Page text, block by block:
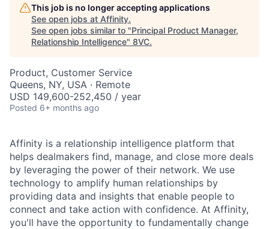
This job is no longer accepting applications
See open jobs at Affinity.
See open jobs similar to "Principal Product Manager,
Relationship Intelligence" 8VC.
Product, Customer Service
Queens, NY, USA · Remote
USD 149,600-252,450 / year
Posted 6+ months ago
Affinity is a relationship intelligence platform that
helps dealmakers find, manage, and close more deals
by leveraging the power of their network. We use
technology to amplify human relationships by
providing data and insights that enable people to
connect and take action with confidence. At Affinity,
you'll have the opportunity to fundamentally change